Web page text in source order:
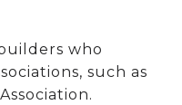
who
such as